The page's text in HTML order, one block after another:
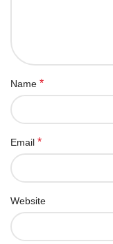
Name *
Email *
Website